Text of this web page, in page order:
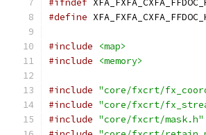
#ifndef
#define
#include
<map>
#include
<memory>
#include "core/fxcrt/
#include "core/fxcrt/
#include "core/fxcrt/mask.h"